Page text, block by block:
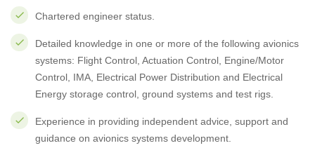
Chartered engineer status.
Detailed knowledge in one or more of the following avionics
systems: Flight Control, Actuation Control, Engine/Motor
Control, IMA, Electrical Power Distribution and Electrical
Energy storage control, ground systems and test rigs.
Experience in providing independent advice, support and
guidance on avionics systems development.